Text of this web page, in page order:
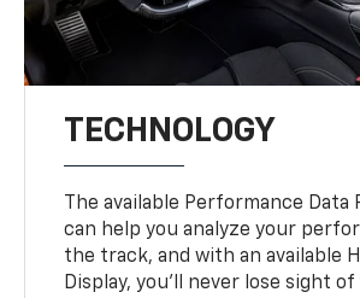
TECHNOLOGY
The available Performance Data
can help you analyze your
the track, and with an available
Display, you’ll never lose sight